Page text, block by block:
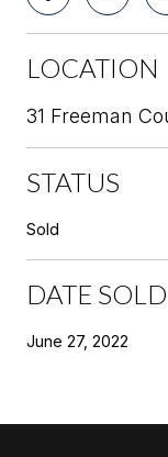
LOCATION
31 Freeman
STATUS
Sold
DATE SOLD
June 27, 2022